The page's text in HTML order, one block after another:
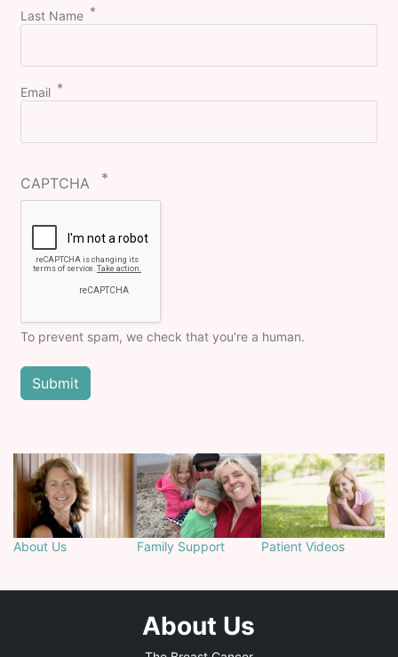
Last Name
Email
CAPTCHA
To prevent spam, we check that you're a human.
About Us Family Support Patient Videos
About Us